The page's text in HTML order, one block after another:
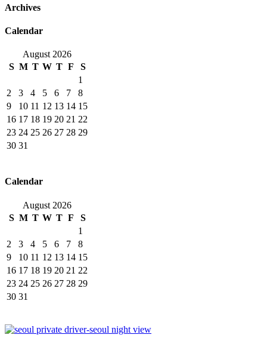
Archives
Calendar
August 2026
S M T W T F
S
1
2
3 4 5 6 7
8
9
10 11 12 13 14 15
16 17 18 19 20 21 22
23 24 25 26 27 28 29
30 31
Calendar
August 2026
S M T W T F
S
1
2
3 4 5 6 7
8
9
10 11 12 13 14 15
16 17 18 19 20 21 22
23 24 25 26 27 28 29
30 31